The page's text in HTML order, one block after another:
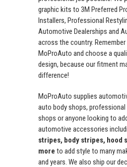
graphic kits to 3M Preferred
Installers, Professional
Automotive Dealerships and
across the country.
MoProAuto and choose a
design, because our fitment
difference!
MoProAuto supplies
auto body shops,
shops or anyone looking to
automotive accessories
stripes, body stripes, hood
more to add style to many
and years. We also ship our